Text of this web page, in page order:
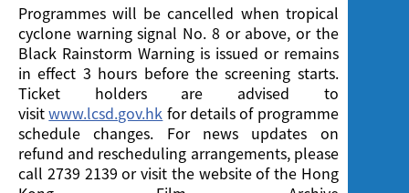
Programmes will be cancelled when tropical
cyclone warning signal No. 8 or above, or the
Black Rainstorm Warning is issued or remains
in effect 3 hours before the screening starts.
Ticket holders are advised to
visitwww.lcsd.gov.hk for details of programme
schedule changes. For news updates on
refund and rescheduling arrangements, please
call 2739 2139 or visit the website of the Hong